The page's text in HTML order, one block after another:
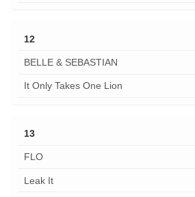
12
BELLE & SEBASTIAN
It Only Takes One Lion
13
FLO
Leak It